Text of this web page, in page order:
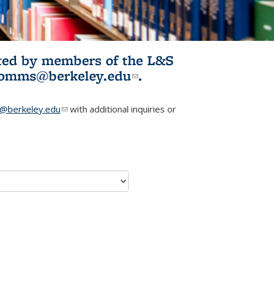
by members of the L&S
(link sends e-
.
(link sends e-mail)
with additional inquiries or